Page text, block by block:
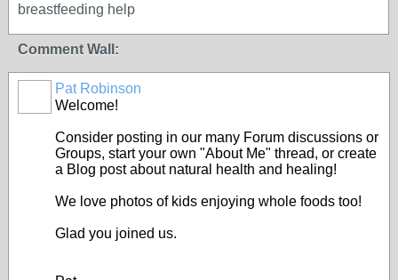
breastfeeding help
Comment Wall:
Pat Robinson
Welcome!
Consider posting in our many Forum discussions or
Groups, start your own "About Me" thread, or create
a Blog post about natural health and healing!
We love photos of kids enjoying whole foods too!
Glad you joined us.